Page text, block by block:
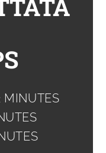
MINUTES